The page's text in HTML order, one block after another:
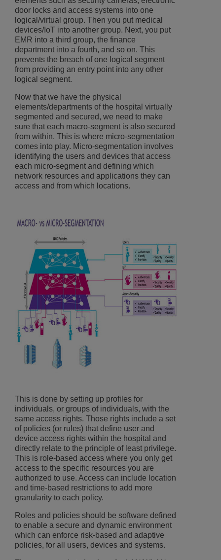
door locks and access systems into one
logical/virtual group. Then you put medical
devices/IoT into another group. Next, you put
EMR into a third group, the finance
department into a fourth, and so on. This
prevents the breach of one logical segment
from providing an entry point into any other
logical segment.
Now that we have the physical
elements/departments of the hospital virtually
segmented and secured, we need to make
sure that each macro-segment is also secured
from within. This is where micro-segmentation
comes into play. Micro-segmentation involves
identifying the users and devices that access
each micro-segment and defining which
network resources and applications they can
access and from which locations.
This is done by setting up profiles for
individuals, or groups of individuals, with the
same access rights. Those rights include a set
of policies (or rules) that define user and
device access rights within the hospital and
directly relate to the principle of least privilege.
This is role-based access where you only get
access to the specific resources you are
authorized to use. Access can include location
and time-based restrictions to add more
granularity to each policy.
Roles and policies should be software defined
to enable a secure and dynamic environment
which can enforce risk-based and adaptive
policies, for all users, devices and systems.